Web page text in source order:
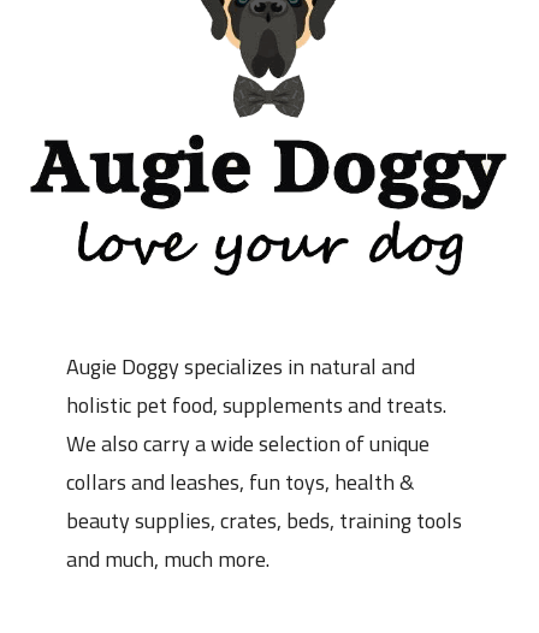
Augie Doggy specializes in natural and
holistic pet food, supplements and treats.
We also carry a wide selection of unique
collars and leashes, fun toys, health &
beauty supplies, crates, beds, training tools
and much, much more.